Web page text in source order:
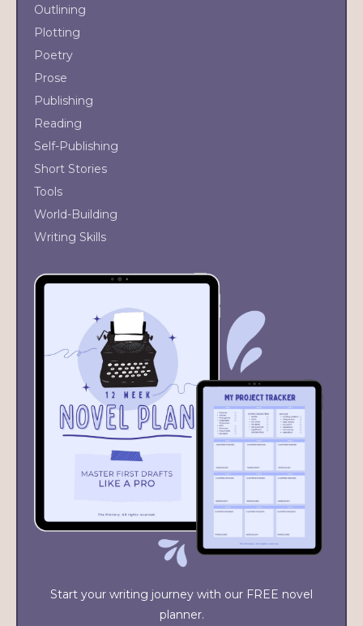
Outlining
Plotting
Poetry
Prose
Publishing
Reading
Self-Publishing
Short Stories
Tools
World-Building
Writing Skills
Start your writing journey with our FREE novel
planner.